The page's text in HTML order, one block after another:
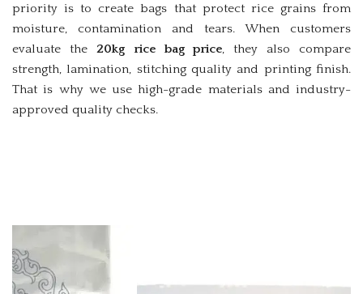
priority is to create bags that protect rice grains from
moisture, contamination and tears. When customers
evaluate the 20kg rice bag price, they also compare
strength, lamination, stitching quality and printing finish.
That is why we use high-grade materials and industry-
approved quality checks.